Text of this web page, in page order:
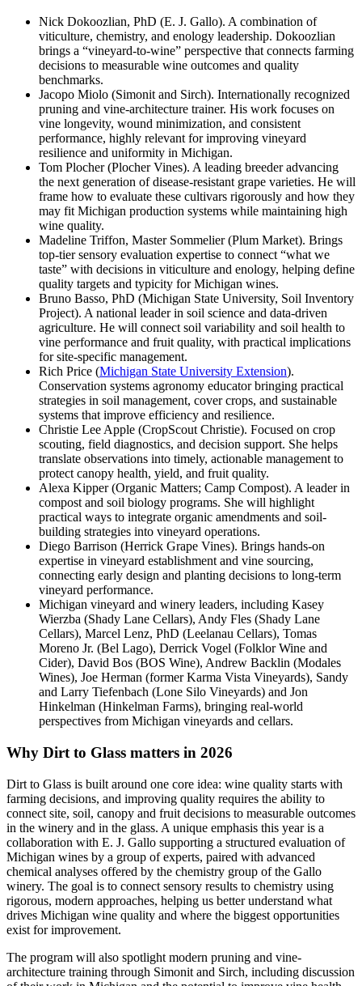
Nick Dokoozlian, PhD (E. J. Gallo). A combination of
viticulture, chemistry, and enology leadership. Dokoozlian
brings a “vineyard-to-wine” perspective that connects farming
decisions to measurable wine outcomes and quality
benchmarks.
Jacopo Miolo (Simonit and Sirch). Internationally recognized
pruning and vine-architecture trainer. His work focuses on
vine longevity, wound minimization, and consistent
performance, highly relevant for improving vineyard
resilience and uniformity in Michigan.
Tom Plocher (Plocher Vines). A leading breeder advancing
the next generation of disease-resistant grape varieties. He will
frame how to evaluate these cultivars rigorously and how they
may fit Michigan production systems while maintaining high
wine quality.
Madeline Triffon, Master Sommelier (Plum Market). Brings
top-tier sensory evaluation expertise to connect “what we
taste” with decisions in viticulture and enology, helping define
quality targets and typicity for Michigan wines.
Bruno Basso, PhD (Michigan State University, Soil Inventory
Project). A national leader in soil science and data-driven
agriculture. He will connect soil variability and soil health to
vine performance and fruit quality, with practical implications
for site-specific management.
Rich Price (Michigan State University Extension).
Conservation systems agronomy educator bringing practical
strategies in soil management, cover crops, and sustainable
systems that improve efficiency and resilience.
Christie Lee Apple (CropScout Christie). Focused on crop
scouting, field diagnostics, and decision support. She helps
translate observations into timely, actionable management to
protect canopy health, yield, and fruit quality.
Alexa Kipper (Organic Matters; Camp Compost). A leader in
compost and soil biology programs. She will highlight
practical ways to integrate organic amendments and soil-
building strategies into vineyard operations.
Diego Barrison (Herrick Grape Vines). Brings hands-on
expertise in vineyard establishment and vine sourcing,
connecting early design and planting decisions to long-term
vineyard performance.
Michigan vineyard and winery leaders, including Kasey
Wierzba (Shady Lane Cellars), Andy Fles (Shady Lane
Cellars), Marcel Lenz, PhD (Leelanau Cellars), Tomas
Moreno Jr. (Bel Lago), Derrick Vogel (Folklor Wine and
Cider), David Bos (BOS Wine), Andrew Backlin (Modales
Wines), Joe Herman (former Karma Vista Vineyards), Sandy
and Larry Tiefenbach (Lone Silo Vineyards) and Jon
Hinkelman (Hinkelman Farms), bringing real-world
perspectives from Michigan vineyards and cellars.
Why Dirt to Glass matters in 2026
Dirt to Glass is built around one core idea: wine quality starts with
farming decisions, and improving quality requires the ability to
connect site, soil, canopy and fruit decisions to measurable outcomes
in the winery and in the glass. A unique emphasis this year is a
collaboration with E. J. Gallo supporting a structured evaluation of
Michigan wines by a group of experts, paired with advanced
chemical analyses offered by the chemistry group of the Gallo
winery. The goal is to connect sensory results to chemistry using
rigorous, modern approaches, helping us better understand what
drives Michigan wine quality and where the biggest opportunities
exist for improvement.
The program will also spotlight modern pruning and vine-
architecture training through Simonit and Sirch, including discussion